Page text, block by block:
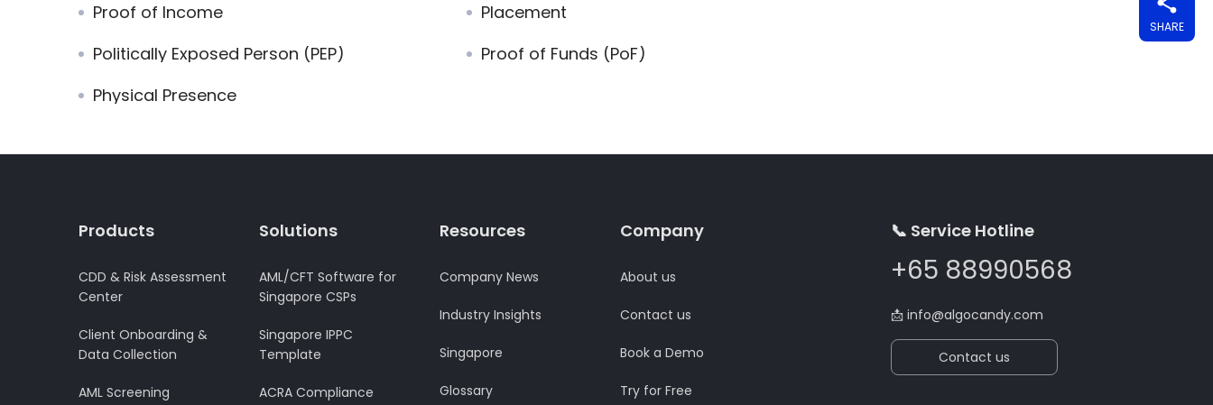
Proof of Income
Placement
Politically Exposed Person (PEP)
Proof of Funds (PoF)
Physical Presence
Products
CDD & Risk Assessment
Center
Client Onboarding &
Data Collection
AML Screening
Solutions
AML/CFT Software for
Singapore CSPs
Singapore IPPC
Template
ACRA Compliance
Resources
Company News
Industry Insights
Singapore
Glossary
Company
About us
Contact us
Book a Demo
Try for Free
📞 Service Hotline
+65 88990568
📩 info@algocandy.com
Contact us
SHARE